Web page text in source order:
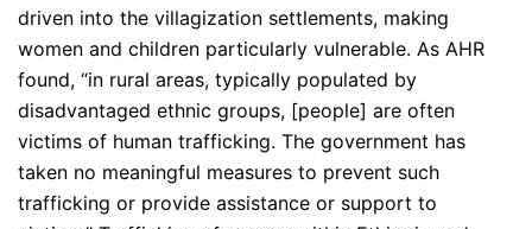
driven into the villagization settlements, making
women and children particularly vulnerable. As AHR
found, “in rural areas, typically populated by
disadvantaged ethnic groups, [people] are often
victims of human trafficking. The government has
taken no meaningful measures to prevent such
trafficking or provide assistance or support to